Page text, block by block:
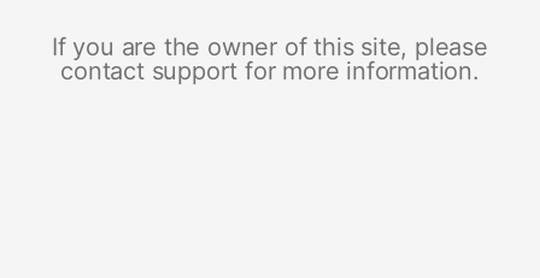
If you are the owner of this site, please
contact support for more information.